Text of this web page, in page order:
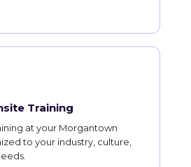
Training
at your Morgantown
to your industry, culture,